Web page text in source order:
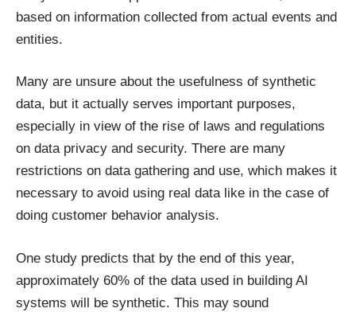
based on information collected from actual events and
entities.
Many are unsure about the usefulness of synthetic
data, but it actually serves important purposes,
especially in view of the rise of laws and regulations
on data privacy and security. There are many
restrictions on data gathering and use, which makes it
necessary to avoid using real data like in the case of
doing customer behavior analysis.
One study predicts that by the end of this year,
approximately 60% of the data used in building AI
systems will be synthetic. This may sound